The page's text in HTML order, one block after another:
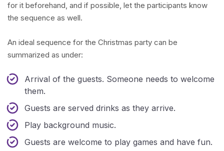
for it beforehand, and if possible, let the participants know
the sequence as well.
An ideal sequence for the Christmas party can be
summarized as under:
Arrival of the guests. Someone needs to welcome
them.
Guests are served drinks as they arrive.
Play background music.
Guests are welcome to play games and have fun.